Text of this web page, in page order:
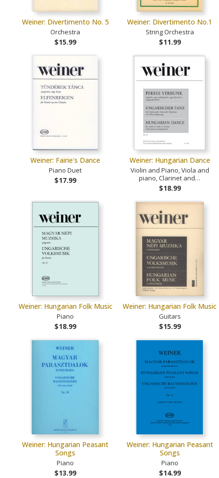
Weiner: Divertimento No. 5
Orchestra
$15.99
Weiner: Divertimento No.1
String Orchestra
$11.99
Weiner: Fairie's Dance
Piano Duet
$17.99
Weiner: Hungarian Dance
Violin and Piano, Viola and
piano, Clarinet and…
$18.99
Weiner: Hungarian Folk Music
Piano
$18.99
Weiner: Hungarian Folk Music
Guitars
$15.99
Weiner: Hungarian Peasant
Songs
Piano
$13.99
Weiner: Hungarian Peasant
Songs
Piano
$14.99